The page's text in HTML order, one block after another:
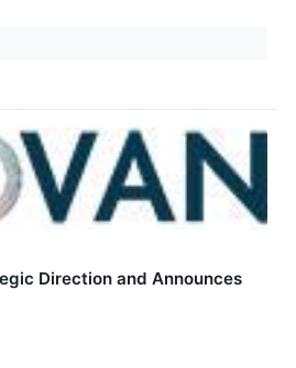
Direction and Announces